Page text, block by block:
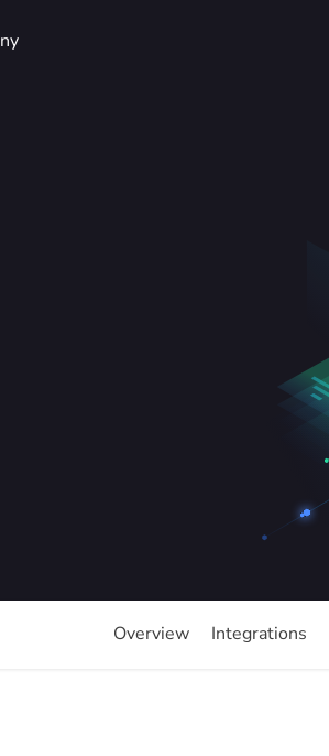
Overview Integrations